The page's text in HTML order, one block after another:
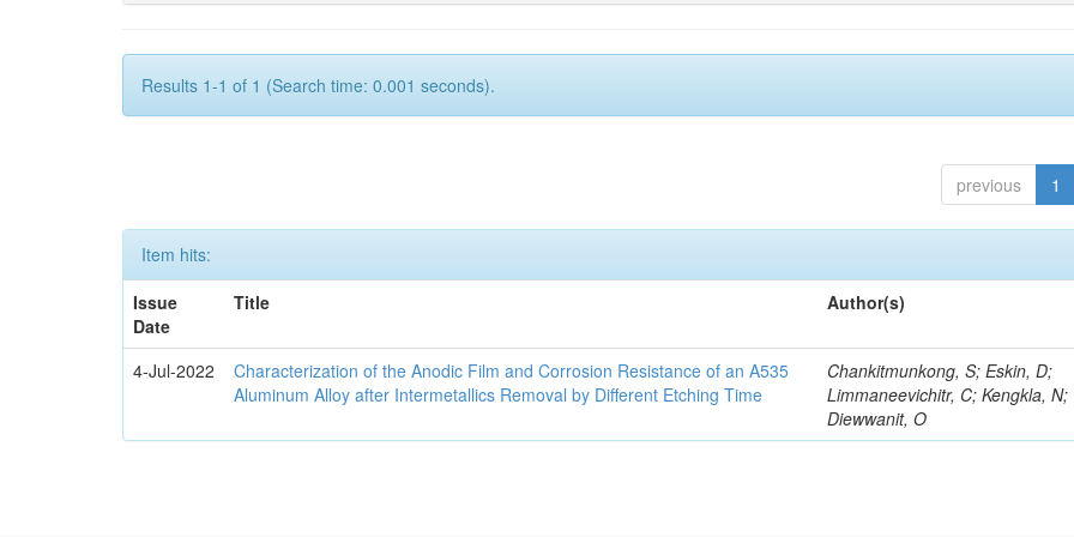
Results 1-1 of 1 (Search time: 0.001 seconds).
previous 1
Item hits:
Issue
Date
Title Author(s)
4-Jul-2022
Characterization of the Anodic Film and Corrosion Resistance of an A535
Aluminum Alloy after Intermetallics Removal by Different Etching Time
Chankitmunkong, S; Eskin, D;
Limmaneevichitr, C; Kengkla, N;
Diewwanit, O